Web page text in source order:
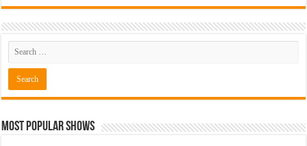
Most Popular Shows